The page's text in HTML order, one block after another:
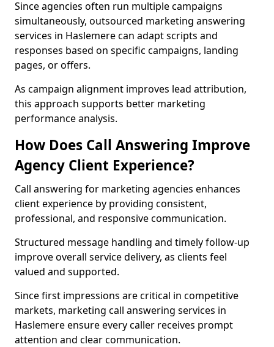
Since agencies often run multiple campaigns
simultaneously, outsourced marketing answering
services in Haslemere can adapt scripts and
responses based on specific campaigns, landing
pages, or offers.
As campaign alignment improves lead attribution,
this approach supports better marketing
performance analysis.
How Does Call Answering Improve
Agency Client Experience?
Call answering for marketing agencies enhances
client experience by providing consistent,
professional, and responsive communication.
Structured message handling and timely follow-up
improve overall service delivery, as clients feel
valued and supported.
Since first impressions are critical in competitive
markets, marketing call answering services in
Haslemere ensure every caller receives prompt
attention and clear communication.